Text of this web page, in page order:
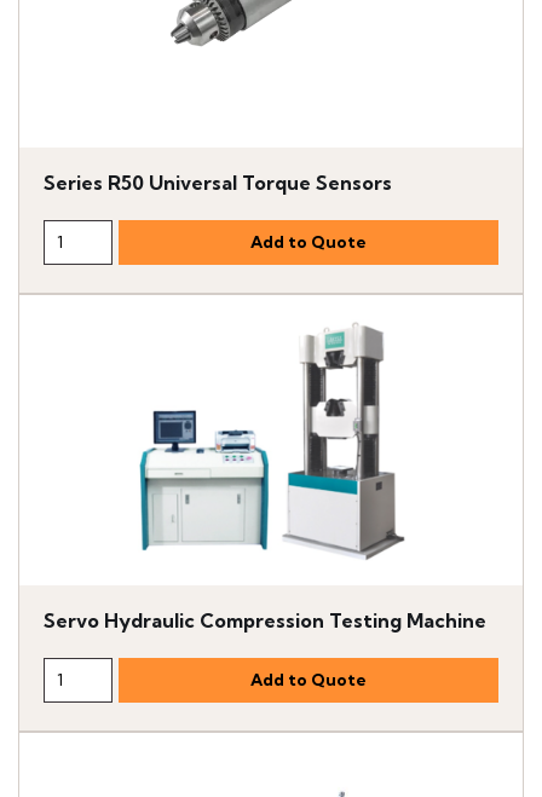
Series R50 Universal Torque Sensors
Servo Hydraulic Compression Testing Machine